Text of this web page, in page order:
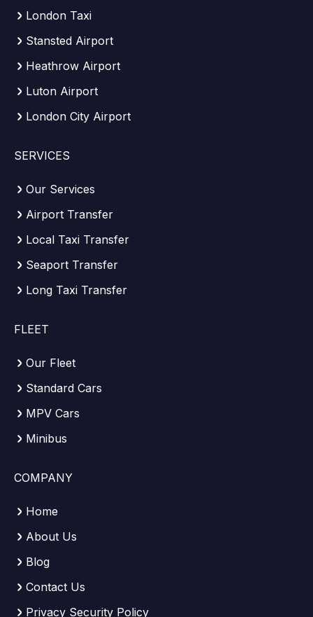
London Taxi
Stansted Airport
Heathrow Airport
Luton Airport
London City Airport
SERVICES
Our Services
Airport Transfer
Local Taxi Transfer
Seaport Transfer
Long Taxi Transfer
FLEET
Our Fleet
Standard Cars
MPV Cars
Minibus
COMPANY
Home
About Us
Blog
Contact Us
Privacy Security Policy